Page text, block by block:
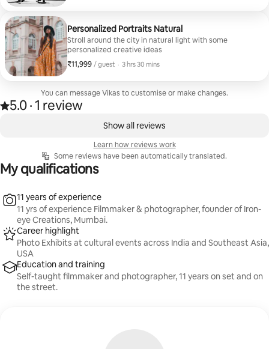
Personalized Portraits Natural
Stroll around the city in natural light with some
personalized creative ideas
₹11,999 / guest
₹11,999 per guest
, · 3 hrs 30 mins
You can message Vikas to customise or make changes.
Rated 5.0 out of 5 stars, from 1 review
5.0
, ·1 review
Show all reviews
Learn how reviews work
Some reviews have been automatically translated.
My qualifications
11 years of experience
11 yrs of experience Filmmaker & photographer, founder of Iron-
eye Creations, Mumbai.
Career highlight
Photo Exhibits at cultural events across India and Southeast Asia,
USA
Education and training
Self-taught filmmaker and photographer, 11 years on set and on
the street.